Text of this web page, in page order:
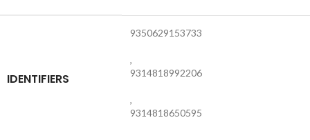
IDENTIFIERS
9350629153733
,
9314818992206
,
9314818650595